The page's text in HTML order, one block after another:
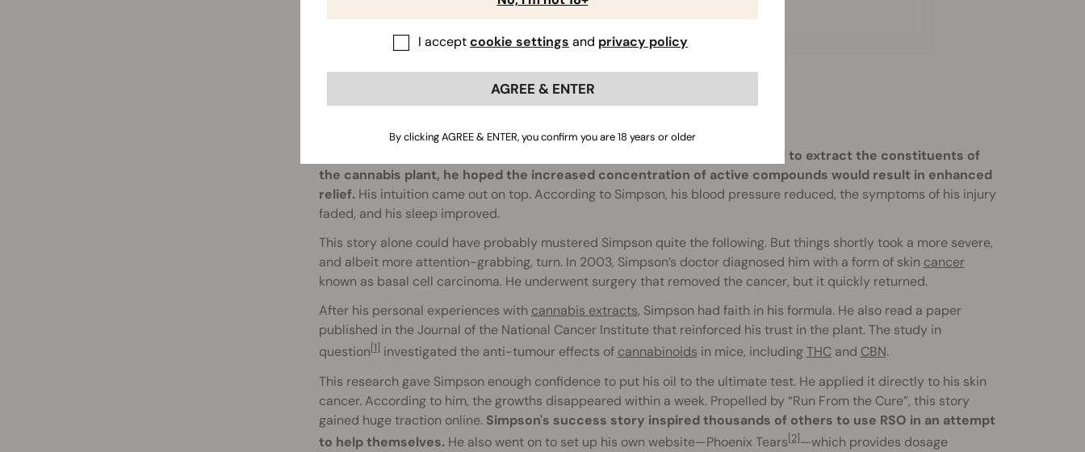
Using alcohol to extract the constituents of
the cannabis plant, he hoped the increased concentration of active compounds would result in enhanced
relief. His intuition came out on top. According to Simpson, his blood pressure reduced, the symptoms of his injury
faded, and his sleep improved.
This story alone could have probably mustered Simpson quite the following. But things shortly took a more severe,
and albeit more attention-grabbing, turn. In 2003, Simpson’s doctor diagnosed him with a form of skin cancer
known as basal cell carcinoma. He underwent surgery that removed the cancer, but it quickly returned.
After his personal experiences with cannabis extracts, Simpson had faith in his formula. He also read a paper
published in the Journal of the National Cancer Institute that reinforced his trust in the plant. The study in
question[1] investigated the anti-tumour effects of cannabinoids in mice, includingTHCand CBN.
This research gave Simpson enough confidence to put his oil to the ultimate test. He applied it directly to his skin
cancer. According to him, the growths disappeared within a week. Propelled by “Run From the Cure”, this story
gained huge traction online. Simpson's success story inspired thousands of others to use RSO in an attempt
to help themselves. He also went on to set up his own website—Phoenix Tears[2]—which provides dosage
I acceptcookie settings and privacy policy
AGREE & ENTER
By clicking AGREE & ENTER, you confirm you are 18 years or older